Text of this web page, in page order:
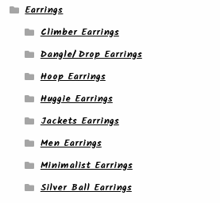
Earrings
Climber Earrings
Dangle/ Drop Earrings
Hoop Earrings
Huggie Earrings
Jackets Earrings
Men Earrings
Minimalist Earrings
Silver Ball Earrings